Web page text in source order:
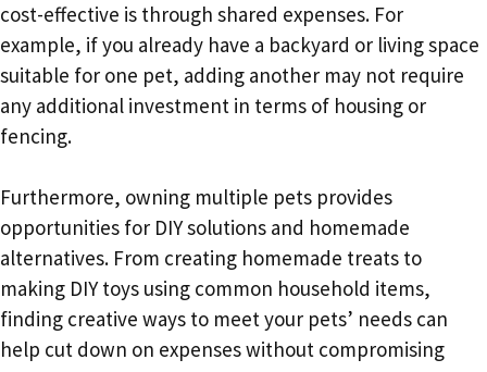
cost-effective is through shared expenses. For
example, if you already have a backyard or living space
suitable for one pet, adding another may not require
any additional investment in terms of housing or
fencing.
Furthermore, owning multiple pets provides
opportunities for DIY solutions and homemade
alternatives. From creating homemade treats to
making DIY toys using common household items,
finding creative ways to meet your pets’ needs can
help cut down on expenses without compromising